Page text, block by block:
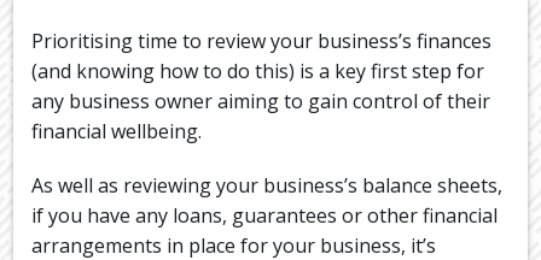
Prioritising time to review your business’s finances
(and knowing how to do this) is a key first step for
any business owner aiming to gain control of their
financial wellbeing.
As well as reviewing your business’s balance sheets,
if you have any loans, guarantees or other financial
arrangements in place for your business, it’s